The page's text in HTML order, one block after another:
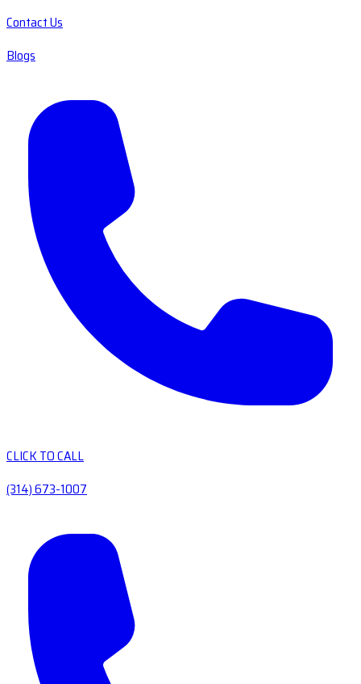
Contact Us
Blogs
CLICK TO CALL
(314) 673-1007